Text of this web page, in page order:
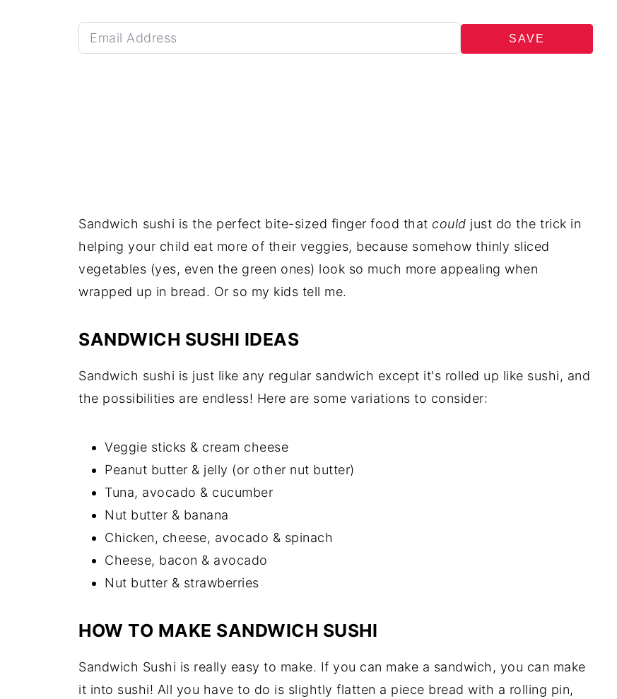
SAVE
Sandwich sushi is the perfect bite-sized finger food that could just do the trick in
helping your child eat more of their veggies, because somehow thinly sliced
vegetables (yes, even the green ones) look so much more appealing when
wrapped up in bread. Or so my kids tell me.
SANDWICH SUSHI IDEAS
Sandwich sushi is just like any regular sandwich except it's rolled up like sushi, and
the possibilities are endless! Here are some variations to consider:
Veggie sticks & cream cheese
Peanut butter & jelly (or other nut butter)
Tuna, avocado & cucumber
Nut butter & banana
Chicken, cheese, avocado & spinach
Cheese, bacon & avocado
Nut butter & strawberries
HOW TO MAKE SANDWICH SUSHI
Sandwich Sushi is really easy to make. If you can make a sandwich, you can make
it into sushi! All you have to do is slightly flatten a piece bread with a rolling pin,